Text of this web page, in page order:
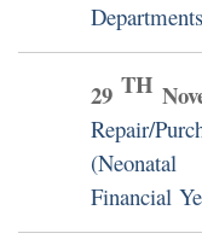
29 TH
Repair/
Financial